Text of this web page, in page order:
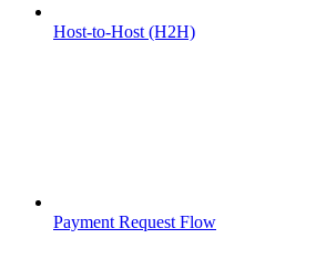
Host-to-Host (H2H)
Payment Request Flow